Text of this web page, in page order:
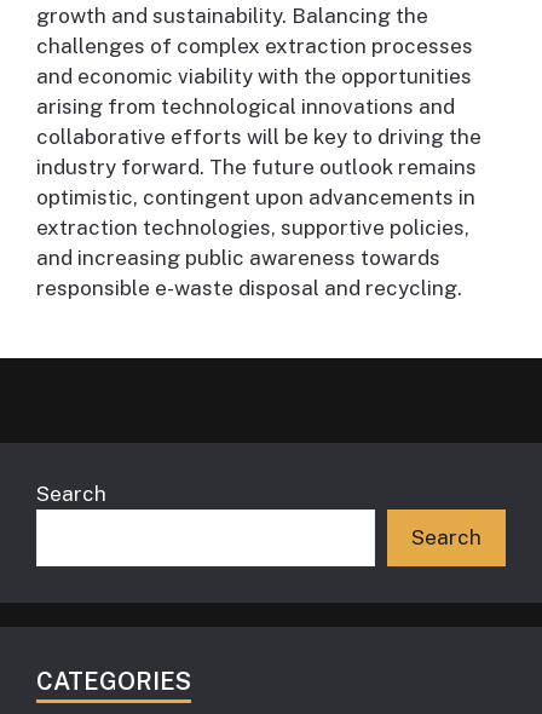
growth and sustainability. Balancing the
challenges of complex extraction processes
and economic viability with the opportunities
arising from technological innovations and
collaborative efforts will be key to driving the
industry forward. The future outlook remains
optimistic, contingent upon advancements in
extraction technologies, supportive policies,
and increasing public awareness towards
responsible e-waste disposal and recycling.
Search
Search
CATEGORIES